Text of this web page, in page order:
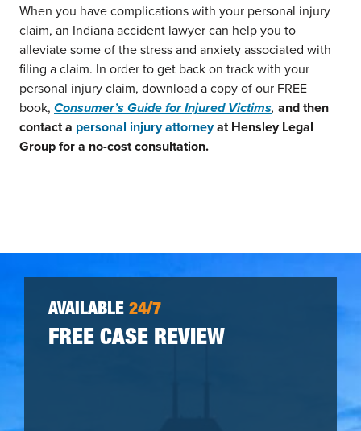
When you have complications with your personal injury
claim, an Indiana accident lawyer can help you to
alleviate some of the stress and anxiety associated with
filing a claim. In order to get back on track with your
personal injury claim, download a copy of our FREE
book, Consumer’s Guide for Injured Victims, and then
contact a personal injury attorneyat Hensley Legal
Group for a no-cost consultation.
AVAILABLE 24/7
FREE CASE REVIEW